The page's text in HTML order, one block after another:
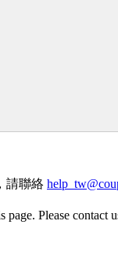
請聯絡
page. Please contact